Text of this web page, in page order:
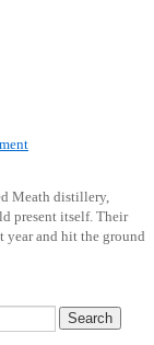
Meath distillery,
present itself. Their
year and hit the ground